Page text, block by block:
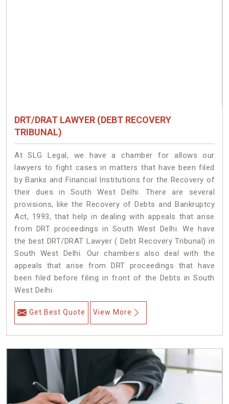
DRT/DRAT LAWYER (DEBT RECOVERY
TRIBUNAL)
At SLG Legal, we have a chamber for allows our
lawyers to fight cases in matters that have been filed
by Banks and Financial Institutions for the Recovery of
their dues in South West Delhi. There are several
provisions, like the Recovery of Debts and Bankruptcy
Act, 1993, that help in dealing with appeals that arise
from DRT proceedings in South West Delhi. We have
the best DRT/DRAT Lawyer ( Debt Recovery Tribunal) in
South West Delhi. Our chambers also deal with the
appeals that arise from DRT proceedings that have
been filed before filing in front of the Debts in South
West Delhi.
Get Best Quote View More